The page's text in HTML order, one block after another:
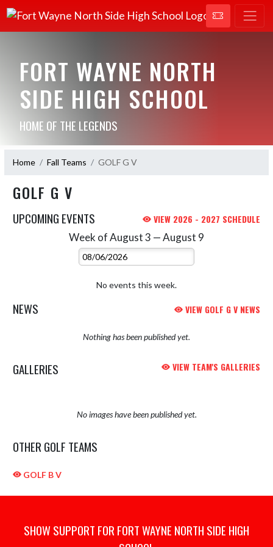
FORT WAYNE NORTH
SIDE HIGH SCHOOL
HOME OF THE LEGENDS
Home Fall Teams GOLF G V
GOLF G V
UPCOMING EVENTS VIEW 2026 - 2027 SCHEDULE
Week of August 3 — August 9
Select Week
No events this week.
NEWS VIEW GOLF G V NEWS
Nothing has been published yet.
GALLERIES VIEW TEAM'S GALLERIES
No images have been published yet.
OTHER GOLF TEAMS
GOLF B V
SHOW SUPPORT FOR FORT WAYNE NORTH SIDE HIGH